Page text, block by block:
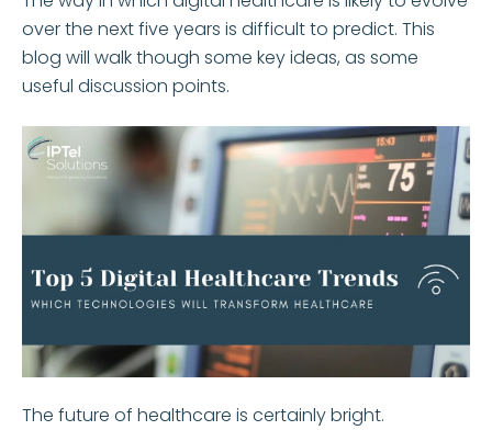
over the next five years is difficult to predict. This
blog will walk though some key ideas, as some
useful discussion points.
The future of healthcare is certainly bright.